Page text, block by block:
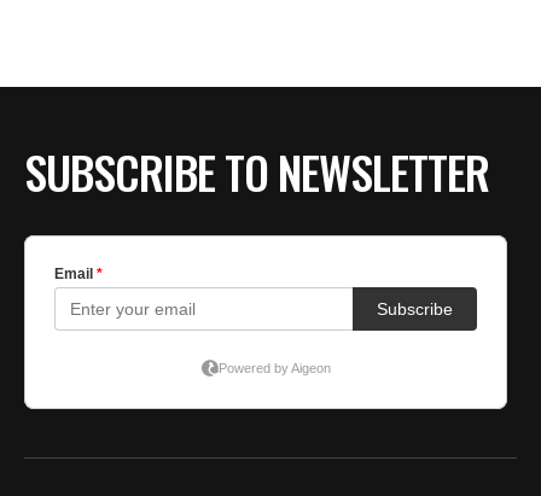
SUBSCRIBE TO NEWSLETTER